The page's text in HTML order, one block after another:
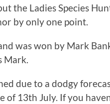
the Ladies Species
by only one point.
was won by Mark
Mark.
due to a dodgy
13th July. If you